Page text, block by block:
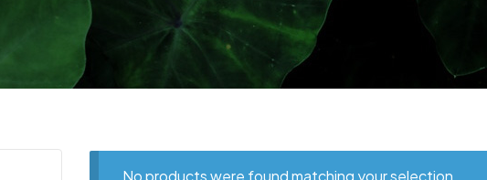
No products were found matching your selection.